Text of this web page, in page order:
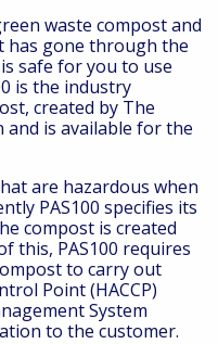
waste compost and
has gone through the
safe for you to use
is the industry
created by The
is available for the
are hazardous when
PAS100 specifies its
compost is created
this, PAS100 requires
to carry out
Point (HACCP)
System
to the customer.